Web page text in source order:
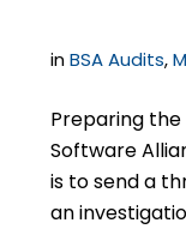
inBSA Audits,
Preparing the
Software
is to send a
an